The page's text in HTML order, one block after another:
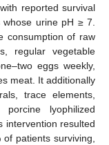
reported survival
whose urine pH ≥ 7.
consumption of raw
regular vegetable
eggs weekly,
meat. It additionally
trace elements,
lyophilized
intervention resulted
patients surviving,